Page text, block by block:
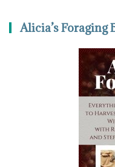
Alicia’s Foraging